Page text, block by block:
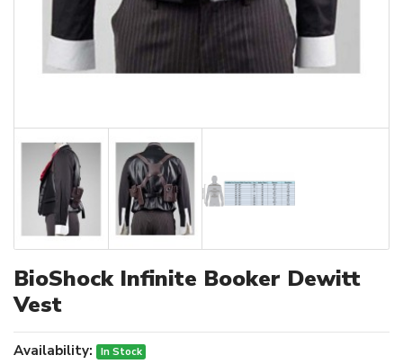
BioShock Infinite Booker Dewitt
Vest
Availability: In Stock